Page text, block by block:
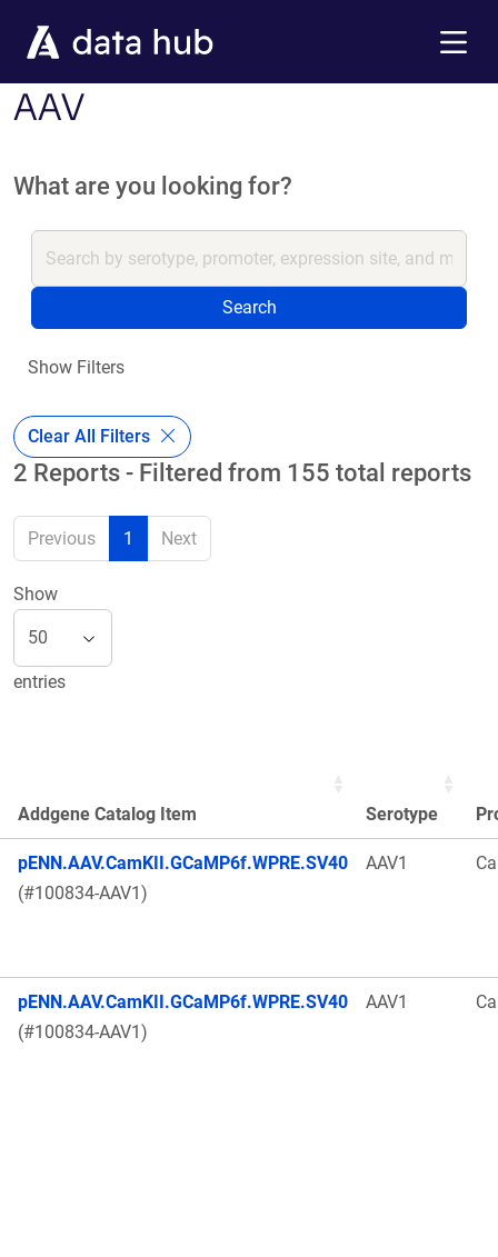
AAV
What are you looking for?
Search
Show Filters
Clear All Filters
2 Reports - Filtered from 155 total reports
Previous 1 Next
Show
entries
Addgene Catalog Item Serotype
pENN.AAV.CamKII.GCaMP6f.WPRE.SV40
(#100834-AAV1)
AAV1
pENN.AAV.CamKII.GCaMP6f.WPRE.SV40
(#100834-AAV1)
AAV1